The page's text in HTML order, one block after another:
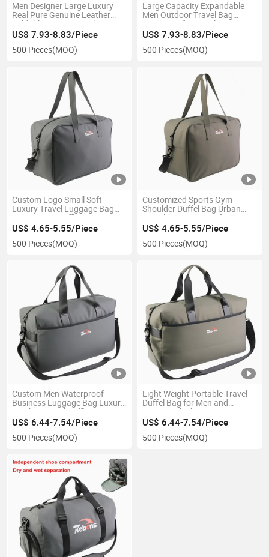
Men Designer Large Luxury
Real Pure Genuine Leather
Foldable Sports Travel Bag
Roll Top Hunting Tool
US$ 7.93-8.83/Piece
500 Pieces(MOQ)
Large Capacity Expandable
Men Outdoor Travel Bag
Waterproof Tactical Gym
Rolltop Backpack
US$ 7.93-8.83/Piece
500 Pieces(MOQ)
Custom Logo Small Soft
Luxury Travel Luggage Bag
Sports Gym Duffle Bag
US$ 4.65-5.55/Piece
500 Pieces(MOQ)
Customized Sports Gym
Shoulder Duffel Bag Urban
Travel Luggage Bag for
Women
US$ 4.65-5.55/Piece
500 Pieces(MOQ)
Custom Men Waterproof
Business Luggage Bag Luxury
Leather Travel Duffle Bag
US$ 6.44-7.54/Piece
500 Pieces(MOQ)
Light Weight Portable Travel
Duffel Bag for Men and
Women Which Can Put It on
Luggage Trolley
US$ 6.44-7.54/Piece
500 Pieces(MOQ)